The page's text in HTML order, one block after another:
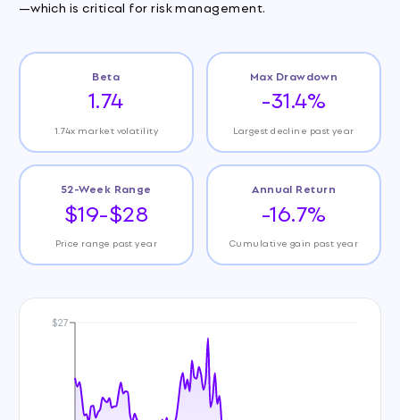
—which is critical for risk management.
Beta
1.74
1.74x market volatility
Max Drawdown
-31.4%
Largest decline past year
52-Week Range
$19-$28
Price range past year
Annual Return
-16.7%
Cumulative gain past year
$27